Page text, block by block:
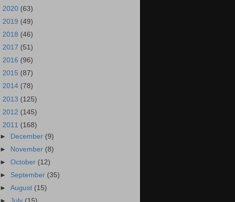
2020 (63)
2019 (49)
2018 (46)
2017 (51)
2016 (96)
2015 (87)
2014 (78)
2013 (125)
2012 (145)
2011 (168)
► December (9)
► November (8)
►October (12)
► September (35)
►August (15)